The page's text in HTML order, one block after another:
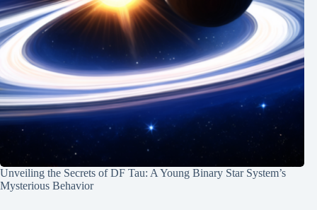
Unveiling the Secrets of DF Tau: A Young Binary Star System’s
Mysterious Behavior